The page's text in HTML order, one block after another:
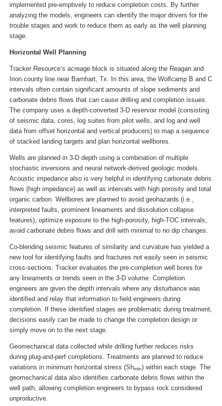
implemented pre-emptively to reduce completion costs. By further
analyzing the models, engineers can identify the major drivers for the
trouble stages and work to reduce them as early as the well planning
stage.
Horizontal Well Planning
Tracker Resource’s acreage block is situated along the Reagan and
Irion county line near Barnhart, Tx. In this area, the Wolfcamp B and C
intervals often contain significant amounts of slope sediments and
carbonate debris flows that can cause drilling and completion issues.
The company uses a depth-converted 3-D reservoir model (consisting
of seismic data, cores, log suites from pilot wells, and log and well
data from offset horizontal and vertical producers) to map a sequence
of stacked landing targets and plan horizontal wellbores.
Wells are planned in 3-D depth using a combination of multiple
stochastic inversions and neural network-derived geologic models.
Acoustic impedance also is very helpful in identifying carbonate debris
flows (high impedance) as well as intervals with high porosity and total
organic carbon. Wellbores are planned to avoid geohazards (i.e.,
interpreted faults, prominent lineaments and dissolution collapse
features), optimize exposure to the high-porosity, high-TOC intervals,
avoid carbonate debris flows and drill with minimal to no dip changes.
Co-blending seismic features of similarity and curvature has yielded a
new tool for identifying faults and fractures not easily seen in seismic
cross-sections. Tracker evaluates the pre-completion well bores for
any lineaments or trends seen in the 3-D volume. Completion
engineers are given the depth intervals where any disturbance was
identified and relay that information to field engineers during
completion. If these identified stages are problematic during treatment,
decisions easily can be made to change the completion design or
simply move on to the next stage.
Geomechanical data collected while drilling further reduces risks
during plug-and-perf completions. Treatments are planned to reduce
variations in minimum horizontal stress (Shmin) within each stage. The
geomechanical data also identifies carbonate debris flows within the
well path, allowing completion engineers to bypass rock considered
unproductive.